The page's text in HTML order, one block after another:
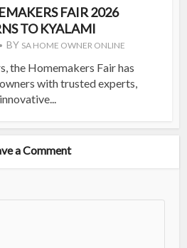
FAIR 2026
TO KYALAMI
BY SA HOME OWNER ONLINE
the Homemakers Fair has
with trusted experts,
innovative...
a Comment